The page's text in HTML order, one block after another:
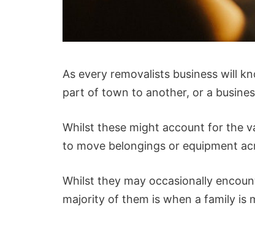
As every removalists business will
part of town to another, or a
Whilst these might account for the
to move belongings or equipment
Whilst they may occasionally
majority of them is when a family is